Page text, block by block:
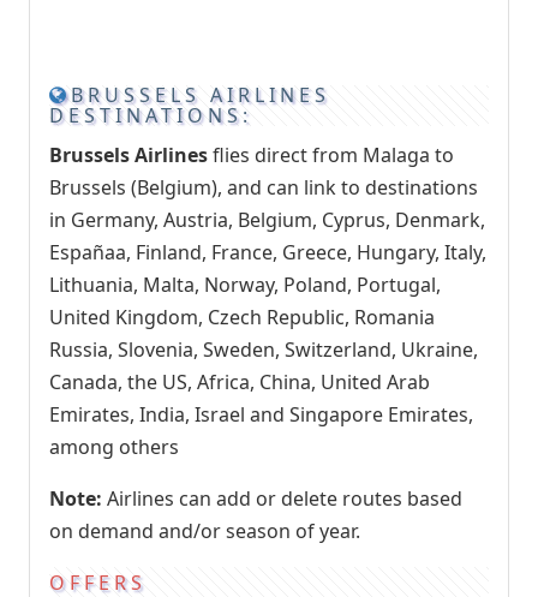
BRUSSELS AIRLINES
DESTINATIONS:
Brussels Airlinesflies direct from Malaga to
Brussels (Belgium), and can link to destinations
in Germany, Austria, Belgium, Cyprus, Denmark,
Españaa, Finland, France, Greece, Hungary, Italy,
Lithuania, Malta, Norway, Poland, Portugal,
United Kingdom, Czech Republic, Romania
Russia, Slovenia, Sweden, Switzerland, Ukraine,
Canada, the US, Africa, China, United Arab
Emirates, India, Israel and Singapore Emirates,
among others
Note: Airlines can add or delete routes based
on demand and/or season of year.
OFFERS